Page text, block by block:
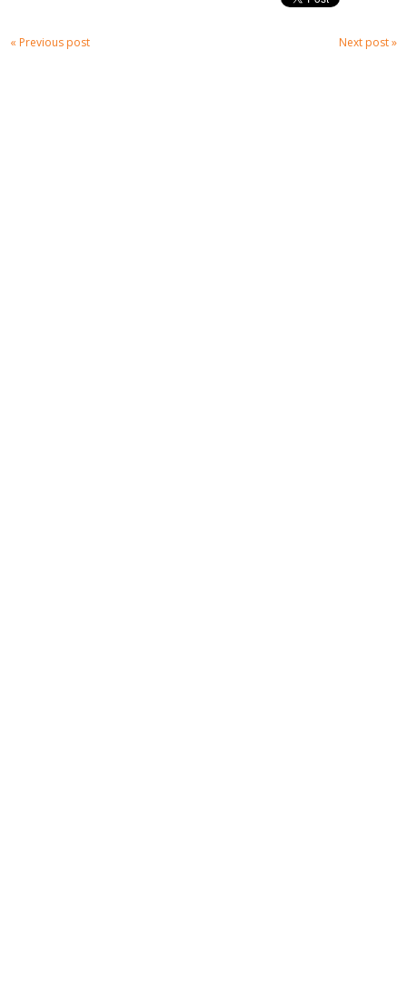
« Previous post Next post »